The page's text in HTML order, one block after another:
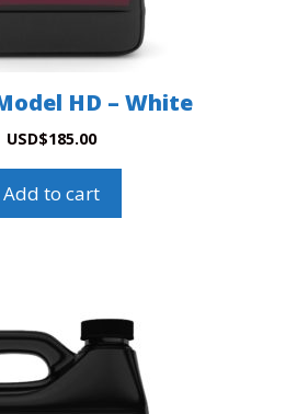
HD – White
USD$185.00
Add to cart